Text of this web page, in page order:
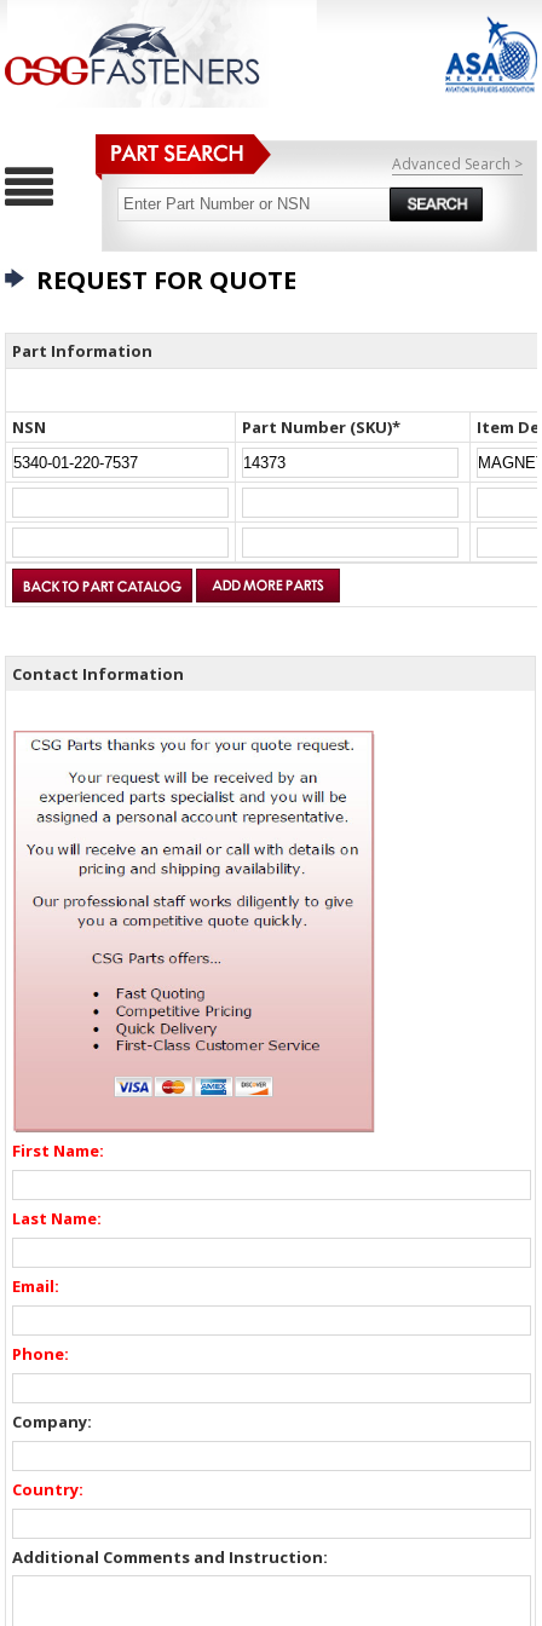
Advanced Search >
REQUEST FOR QUOTE
Part Information
NSN Part Number (SKU)* Item
Contact Information
First Name:
Last Name:
Email:
Phone:
Company:
Country:
Additional Comments and Instruction: